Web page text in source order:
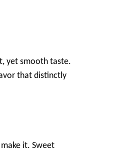
yet smooth taste.
that distinctly
it. Sweet